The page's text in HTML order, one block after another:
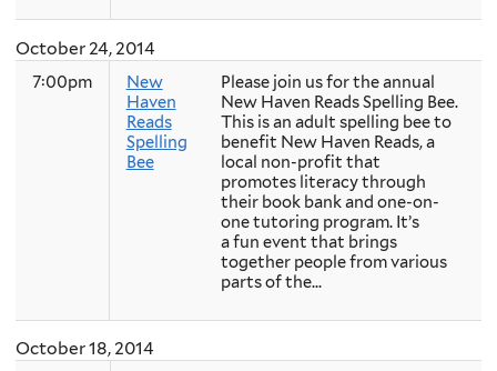
October 24, 2014
7:00pm
New
Haven
Reads
Spelling
Bee
Please join us for the annual
New Haven Reads Spelling Bee.
This is an adult spelling bee to
benefit New Haven Reads, a
local non-profit that
promotes literacy through
their book bank and one-on-
one tutoring program. It’s
a fun event that brings
together people from various
parts of the...
October 18, 2014